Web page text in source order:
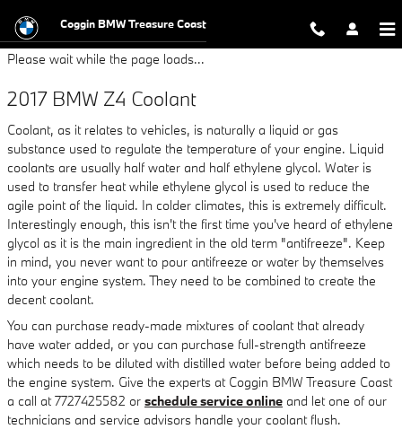
2017 BMW Z4 Coolant
Coggin BMW Treasure Coast
Please wait while the page loads...
2017 BMW Z4 Coolant
Coolant, as it relates to vehicles, is naturally a liquid or gas
substance used to regulate the temperature of your engine. Liquid
coolants are usually half water and half ethylene glycol. Water is
used to transfer heat while ethylene glycol is used to reduce the
agile point of the liquid. In colder climates, this is extremely difficult.
Interestingly enough, this isn't the first time you've heard of ethylene
glycol as it is the main ingredient in the old term "antifreeze". Keep
in mind, you never want to pour antifreeze or water by themselves
into your engine system. They need to be combined to create the
decent coolant.
You can purchase ready-made mixtures of coolant that already
have water added, or you can purchase full-strength antifreeze
which needs to be diluted with distilled water before being added to
the engine system. Give the experts at Coggin BMW Treasure Coast
a call at 7727425582 or schedule service online and let one of our
technicians and service advisors handle your coolant flush.